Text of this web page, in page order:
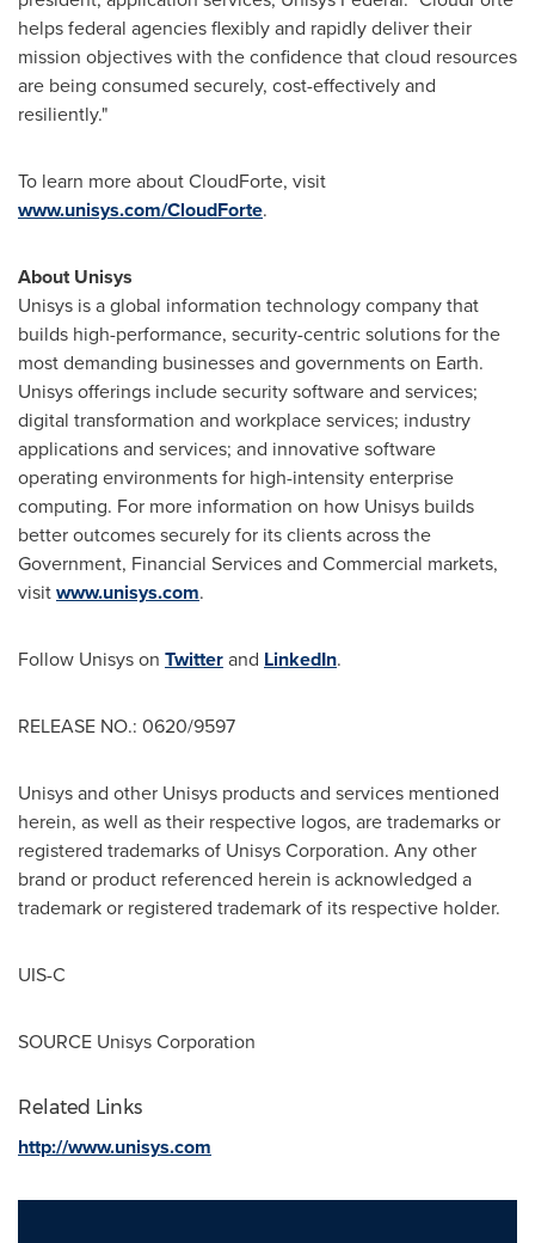
helps federal agencies flexibly and rapidly deliver their
mission objectives with the confidence that cloud resources
are being consumed securely, cost-effectively and
resiliently."
To learn more about CloudForte, visit
www.unisys.com/CloudForte.
About Unisys
Unisys is a global information technology company that
builds high-performance, security-centric solutions for the
most demanding businesses and governments on Earth.
Unisys offerings include security software and services;
digital transformation and workplace services; industry
applications and services; and innovative software
operating environments for high-intensity enterprise
computing. For more information on how Unisys builds
better outcomes securely for its clients across the
Government, Financial Services and Commercial markets,
visitwww.unisys.com.
Follow Unisys on Twitterand LinkedIn.
RELEASE NO.: 0620/9597
Unisys and other Unisys products and services mentioned
herein, as well as their respective logos, are trademarks or
registered trademarks of Unisys Corporation. Any other
brand or product referenced herein is acknowledged a
trademark or registered trademark of its respective holder.
UIS-C
SOURCE Unisys Corporation
Related Links
http://www.unisys.com